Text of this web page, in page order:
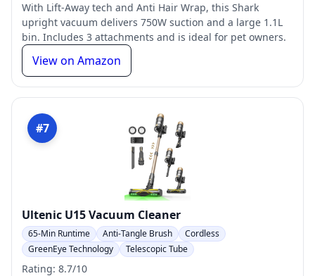
With Lift-Away tech and Anti Hair Wrap, this Shark
upright vacuum delivers 750W suction and a large 1.1L
bin. Includes 3 attachments and is ideal for pet owners.
View on Amazon
#7
Ultenic U15 Vacuum Cleaner
65-Min Runtime Anti-Tangle Brush
Cordless
GreenEye Technology
Telescopic Tube
Rating: 8.7/10